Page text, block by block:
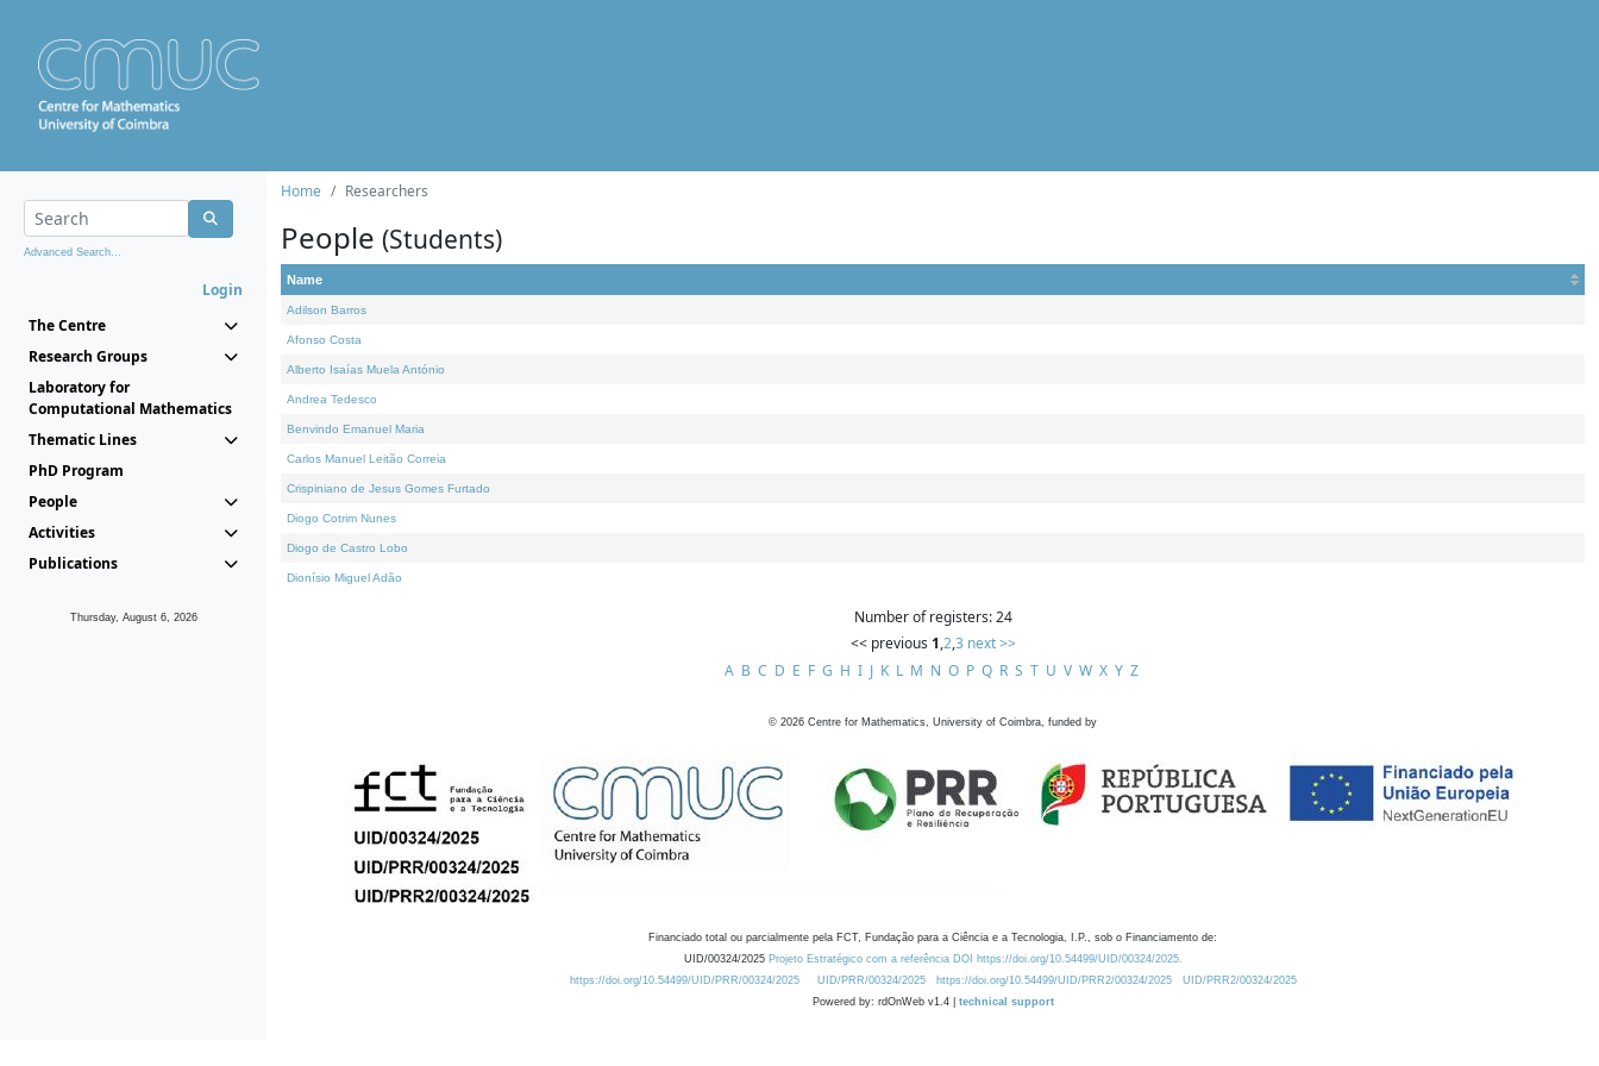
Advanced Search...
Login
The Centre
Research Groups
Laboratory for
Computational Mathematics
Thematic Lines
PhD Program
People
Activities
Publications
Thursday, August 6, 2026
Home Researchers
People (Students)
Name
Adilson Barros
Afonso Costa
Alberto Isaías Muela António
Andrea Tedesco
Benvindo Emanuel Maria
Carlos Manuel Leitão Correia
Crispiniano de Jesus Gomes Furtado
Diogo Cotrim Nunes
Diogo de Castro Lobo
Dionísio Miguel Adão
Number of registers: 24
<< previous 1,2,3 next >>
A B C D E F G H I J K L M N O P Q R S T U V W X Y Z
© 2026 Centre for Mathematics, University of Coimbra, funded by
Financiado total ou parcialmente pela FCT, Fundação para a Ciência e a Tecnologia, I.P., sob o Financiamento de:
UID/00324/2025 Projeto Estratégico com a referência DOI https://doi.org/10.54499/UID/00324/2025.
https://doi.org/10.54499/UID/PRR/00324/2025
UID/PRR/00324/2025 https://doi.org/10.54499/UID/PRR2/00324/2025
UID/PRR2/00324/2025
Powered by: rdOnWeb v1.4 | technical support